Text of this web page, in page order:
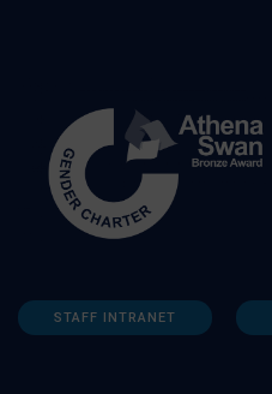
STAFF INTRANET